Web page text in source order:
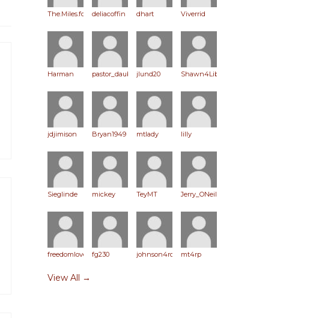
The.Miles.for.RPdeliacoffin dhart Viverrid
Harman pastor_daub jlund20 Shawn4Liberty
jdjimison Bryan1949 mtlady lilly
Sieglinde mickey TeyMT Jerry_ONeil
freedomlover fg230 johnson4ronpaulmt4rp
View All →